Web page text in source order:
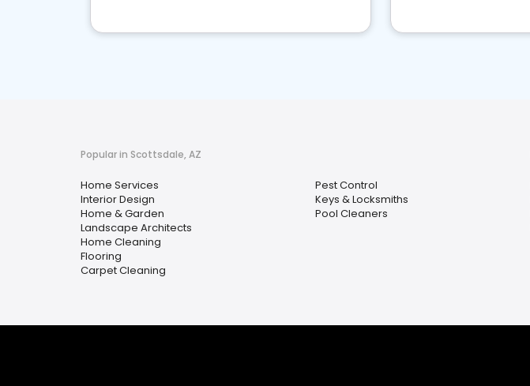
Popular in Scottsdale, AZ
Home Services
Interior Design
Home & Garden
Landscape Architects
Home Cleaning
Flooring
Carpet Cleaning
Pest Control
Keys & Locksmiths
Pool Cleaners